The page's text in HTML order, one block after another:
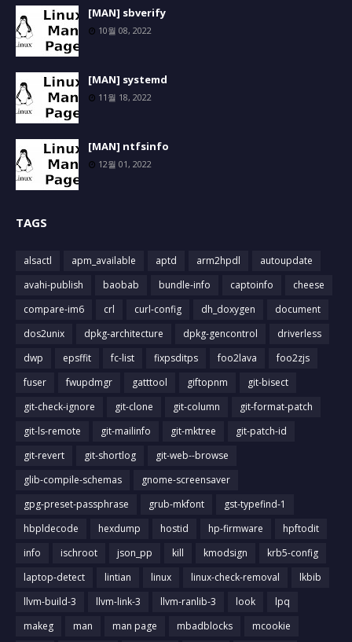
[MAN] sbverify
10월 08, 2022
[MAN] systemd
11월 18, 2022
[MAN] ntfsinfo
12월 01, 2022
TAGS
alsactl apm_available aptd arm2hpdl
autoupdate
avahi-publish
baobab bundle-info captoinfo
cheese
compare-im6
crl curl-config dh_doxygen
document
dos2unix
dpkg-architecture dpkg-gencontrol
driverless
dwp
epsffit fc-list fixpsditps foo2lava
foo2zjs
fuser
fwupdmgr gatttool giftopnm
git-bisect
git-check-ignore
git-clone git-column
git-format-patch
git-ls-remote
git-mailinfo git-mktree
git-patch-id
git-revert
git-shortlog
git-web--browse
glib-compile-schemas
gnome-screensaver
gpg-preset-passphrase
grub-mkfont
gst-typefind-1
hbpldecode
hexdump hostid hp-firmware
hpftodit
info
ischroot json_pp kill kmodsign
krb5-config
laptop-detect
lintian linux linux-check-removal
lkbib
llvm-build-3
llvm-link-3 llvm-ranlib-3 look
lpq
makeg
man man page mbadblocks mcookie